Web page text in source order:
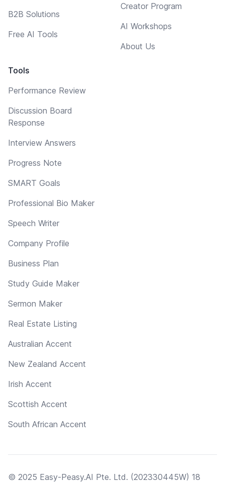
B2B Solutions
Free AI Tools
Tools
Performance Review
Discussion Board
Response
Interview Answers
Progress Note
SMART Goals
Professional Bio Maker
Speech Writer
Company Profile
Business Plan
Study Guide Maker
Sermon Maker
Real Estate Listing
Australian Accent
New Zealand Accent
Irish Accent
Scottish Accent
South African Accent
Creator Program
AI Workshops
About Us
© 2025 Easy-Peasy.AI Pte. Ltd. (202330445W) 18